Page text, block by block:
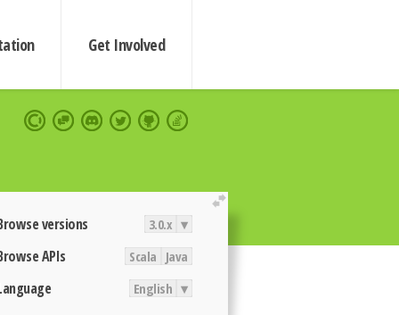
Get Involved
extend
versions 3.0.x ▾
APIs Scala Java
English ▾